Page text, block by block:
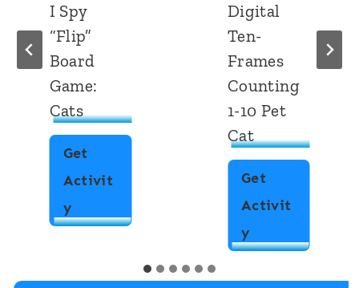
I Spy
“Flip”
Board
Game:
Cats
Get
Activit
y
Digital
Ten-
Frames
Counting
1-10 Pet
Cat
Get
Activit
y